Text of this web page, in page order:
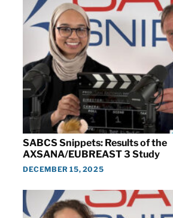
SABCS Snippets: Results of the
AXSANA/EUBREAST 3 Study
DECEMBER 15, 2025